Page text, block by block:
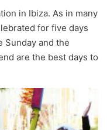
in Ibiza. As in many
for five days
Sunday and the
are the best days to